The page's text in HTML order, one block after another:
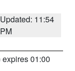
Updated: 11:54
PM
expires 01:00